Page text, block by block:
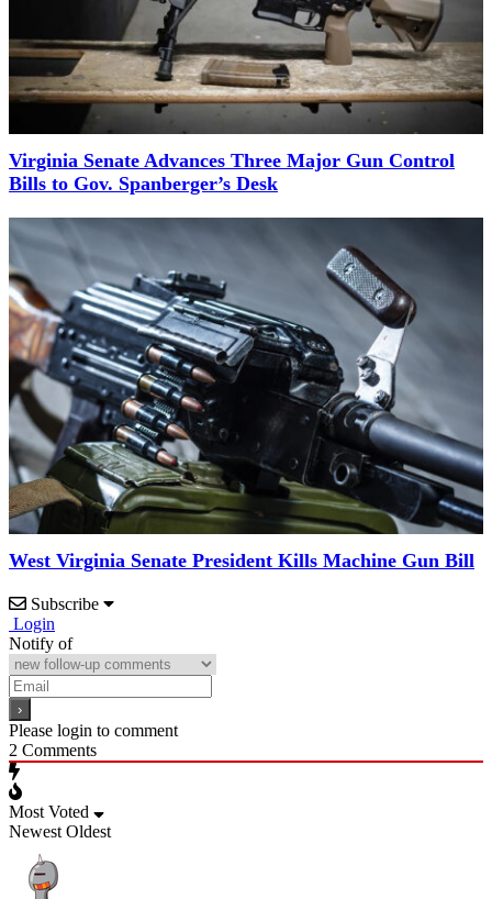
Virginia Senate Advances Three Major Gun Control
Bills to Gov. Spanberger’s Desk
West Virginia Senate President Kills Machine Gun Bill
Subscribe
Login
Notify of
Please login to comment
2 Comments
Most Voted
Newest Oldest